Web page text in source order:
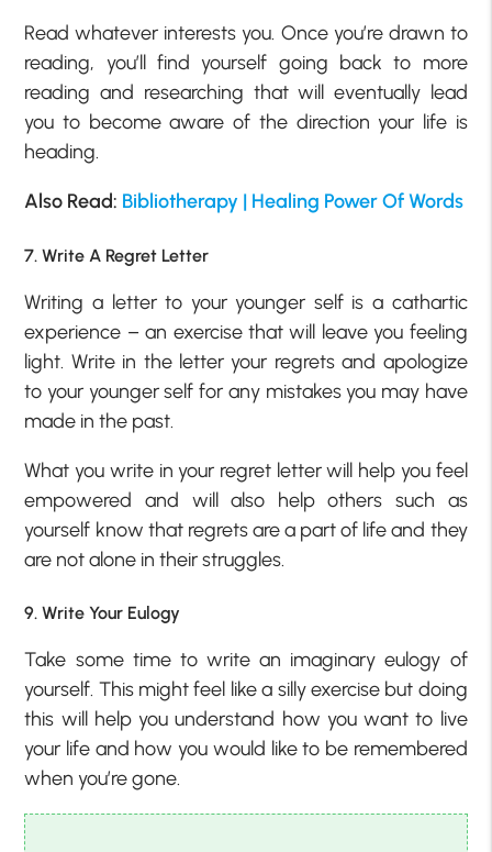
Read whatever interests you. Once you’re drawn to
reading, you’ll find yourself going back to more
reading and researching that will eventually lead
you to become aware of the direction your life is
heading.
Also Read: Bibliotherapy | Healing Power Of Words
7. Write A Regret Letter
Writing a letter to your younger self is a cathartic
experience – an exercise that will leave you feeling
light. Write in the letter your regrets and apologize
to your younger self for any mistakes you may have
made in the past.
What you write in your regret letter will help you feel
empowered and will also help others such as
yourself know that regrets are a part of life and they
are not alone in their struggles.
9. Write Your Eulogy
Take some time to write an imaginary eulogy of
yourself. This might feel like a silly exercise but doing
this will help you understand how you want to live
your life and how you would like to be remembered
when you’re gone.